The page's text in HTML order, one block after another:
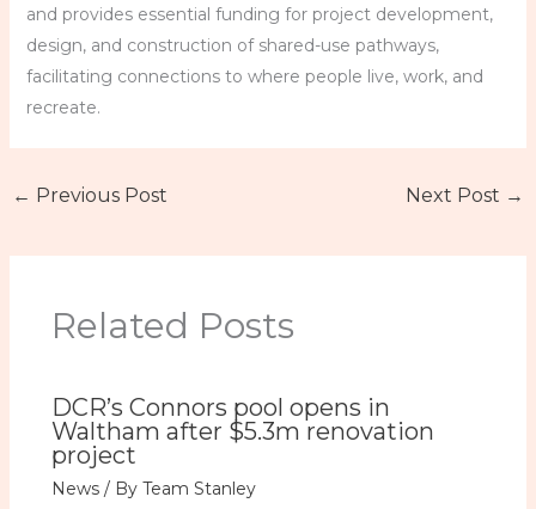
and provides essential funding for project development,
design, and construction of shared-use pathways,
facilitating connections to where people live, work, and
recreate.
← Previous Post Next Post →
Related Posts
DCR’s Connors pool opens in
Waltham after $5.3m renovation
project
News/ By Team Stanley